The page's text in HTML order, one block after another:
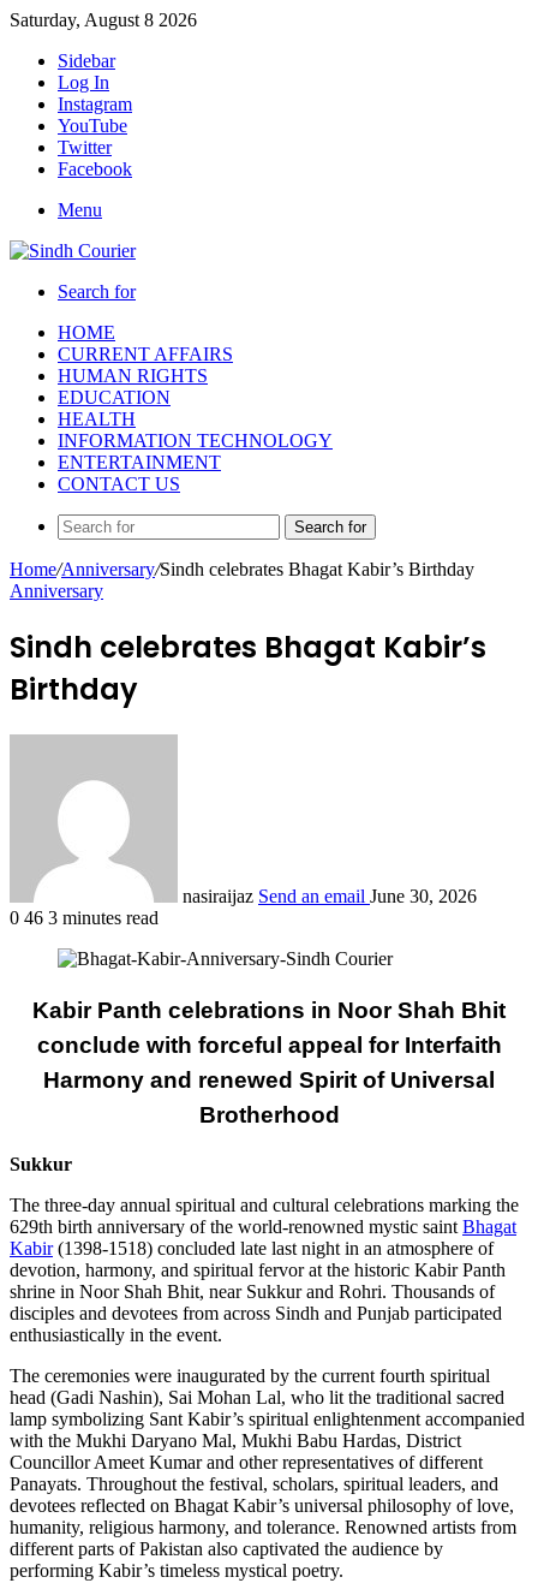
Saturday, August 8 2026
Sidebar
Log In
Instagram
YouTube
Twitter
Facebook
Menu
Search for
HOME
CURRENT AFFAIRS
HUMAN RIGHTS
EDUCATION
HEALTH
INFORMATION TECHNOLOGY
ENTERTAINMENT
CONTACT US
Search for
Home/Anniversary/Sindh celebrates Bhagat Kabir’s Birthday
Anniversary
Sindh celebrates Bhagat Kabir’s
Birthday
nasiraijaz Send an email June 30, 2026
0 46 3 minutes read
Kabir Panth celebrations in Noor Shah Bhit
conclude with forceful appeal for Interfaith
Harmony and renewed Spirit of Universal
Brotherhood
Sukkur
The three-day annual spiritual and cultural celebrations marking the
629th birth anniversary of the world-renowned mystic saint Bhagat
Kabir(1398-1518) concluded late last night in an atmosphere of
devotion, harmony, and spiritual fervor at the historic Kabir Panth
shrine in Noor Shah Bhit, near Sukkur and Rohri. Thousands of
disciples and devotees from across Sindh and Punjab participated
enthusiastically in the event.
The ceremonies were inaugurated by the current fourth spiritual
head (Gadi Nashin), Sai Mohan Lal, who lit the traditional sacred
lamp symbolizing Sant Kabir’s spiritual enlightenment accompanied
with the Mukhi Daryano Mal, Mukhi Babu Hardas, District
Councillor Ameet Kumar and other representatives of different
Panayats. Throughout the festival, scholars, spiritual leaders, and
devotees reflected on Bhagat Kabir’s universal philosophy of love,
humanity, religious harmony, and tolerance. Renowned artists from
different parts of Pakistan also captivated the audience by
performing Kabir’s timeless mystical poetry.